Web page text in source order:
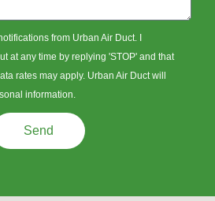
from Urban Air Duct. I
at any time by replying 'STOP' and that
rates may apply. Urban Air Duct will
information.
Send